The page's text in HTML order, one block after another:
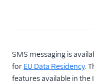
Other Examples
Functions and Assets
Conversations
SMS messaging is
for EU Data Residency.
features available in the